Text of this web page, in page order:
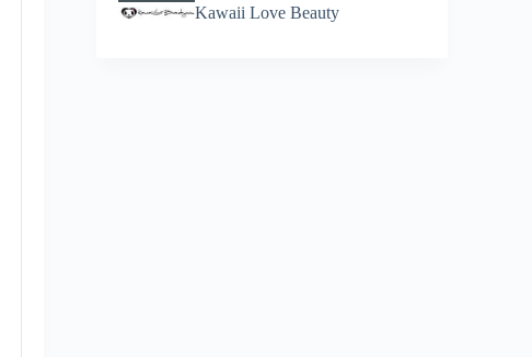
Kawaii Love Beauty